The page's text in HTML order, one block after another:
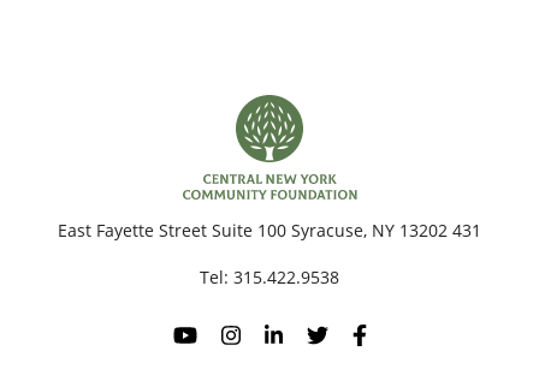
431 East Fayette Street Suite 100 Syracuse, NY 13202
Tel:315.422.9538